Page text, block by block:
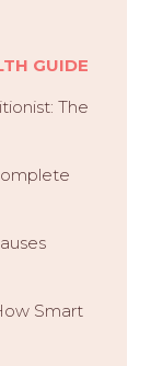
GUIDE
The
Smart